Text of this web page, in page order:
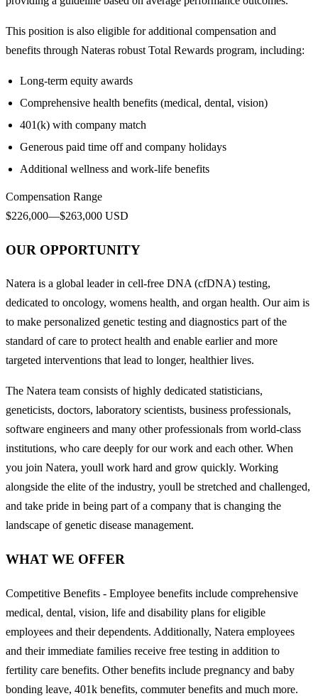
This position is also eligible for additional compensation and
benefits through Nateras robust Total Rewards program, including:
Long-term equity awards
Comprehensive health benefits (medical, dental, vision)
401(k) with company match
Generous paid time off and company holidays
Additional wellness and work-life benefits
Compensation Range
$226,000—$263,000 USD
OUR OPPORTUNITY
Natera is a global leader in cell-free DNA (cfDNA) testing,
dedicated to oncology, womens health, and organ health. Our aim is
to make personalized genetic testing and diagnostics part of the
standard of care to protect health and enable earlier and more
targeted interventions that lead to longer, healthier lives.
The Natera team consists of highly dedicated statisticians,
geneticists, doctors, laboratory scientists, business professionals,
software engineers and many other professionals from world-class
institutions, who care deeply for our work and each other. When
you join Natera, youll work hard and grow quickly. Working
alongside the elite of the industry, youll be stretched and challenged,
and take pride in being part of a company that is changing the
landscape of genetic disease management.
WHAT WE OFFER
Competitive Benefits - Employee benefits include comprehensive
medical, dental, vision, life and disability plans for eligible
employees and their dependents. Additionally, Natera employees
and their immediate families receive free testing in addition to
fertility care benefits. Other benefits include pregnancy and baby
bonding leave, 401k benefits, commuter benefits and much more.